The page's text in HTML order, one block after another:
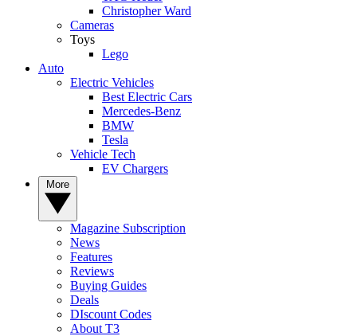
Christopher Ward
Cameras
Toys
Lego
Auto
Electric Vehicles
Best Electric Cars
Mercedes-Benz
BMW
Tesla
Vehicle Tech
EV Chargers
Magazine Subscription
News
Features
Reviews
Buying Guides
Deals
DIscount Codes
About T3